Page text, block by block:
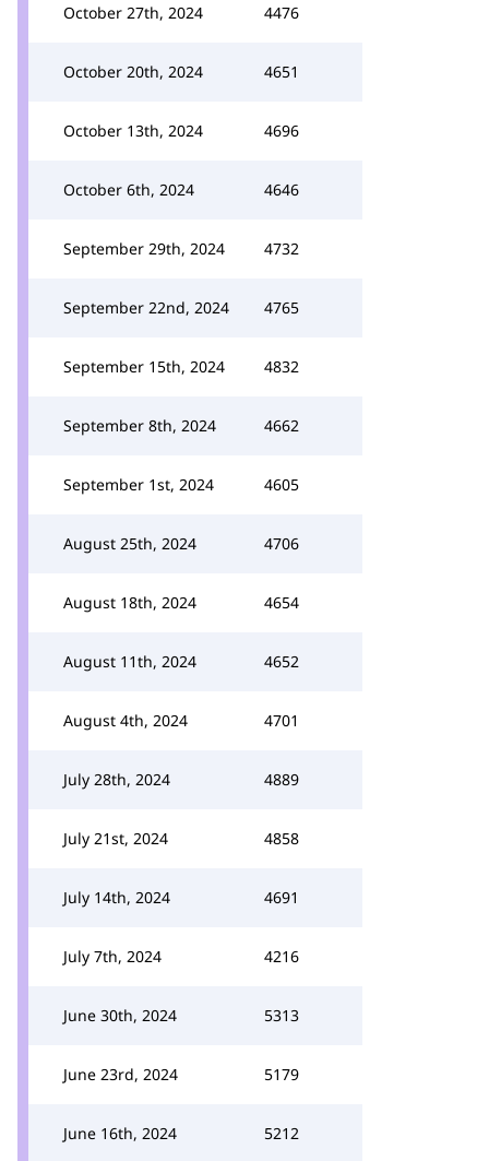
October 27th, 2024 4476
October 20th, 2024 4651
October 13th, 2024 4696
October 6th, 2024 4646
September 29th, 2024 4732
September 22nd, 2024 4765
September 15th, 2024 4832
September 8th, 2024 4662
September 1st, 2024 4605
August 25th, 2024 4706
August 18th, 2024 4654
August 11th, 2024 4652
August 4th, 2024 4701
July 28th, 2024 4889
July 21st, 2024 4858
July 14th, 2024 4691
July 7th, 2024 4216
June 30th, 2024 5313
June 23rd, 2024 5179
June 16th, 2024 5212